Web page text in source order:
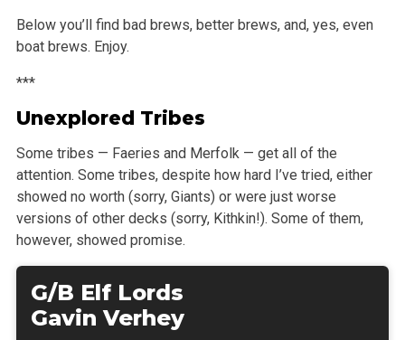
Below you’ll find bad brews, better brews, and, yes, even
boat brews. Enjoy.
***
Unexplored Tribes
Some tribes — Faeries and Merfolk — get all of the
attention. Some tribes, despite how hard I’ve tried, either
showed no worth (sorry,Giants) or were just worse
versions of other decks (sorry, Kithkin!). Some of them,
however, showed promise.
G/B Elf Lords
Gavin Verhey